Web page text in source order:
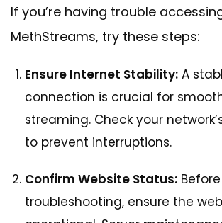
If you’re having trouble
MethStreams, try these steps:
Ensure Internet Stability: A
connection is crucial for
streaming. Check your
to prevent interruptions.
Confirm Website Status: Before
troubleshooting, ensure the